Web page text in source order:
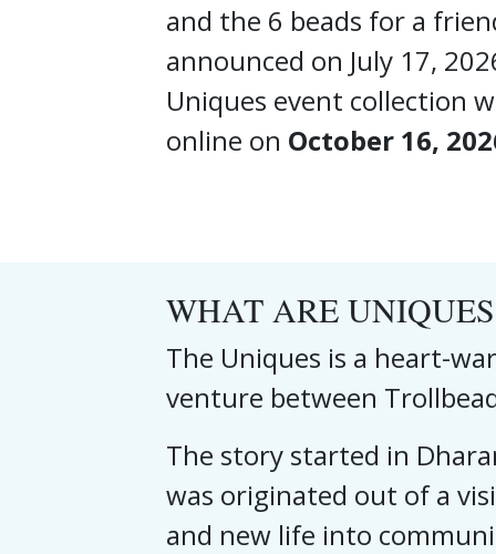
and the 6 beads for a
announced on July 17,
Uniques event collection
online on October 16,
WHAT ARE
The Uniques is a heart-
venture between
The story started in
was originated out of a
and new life into